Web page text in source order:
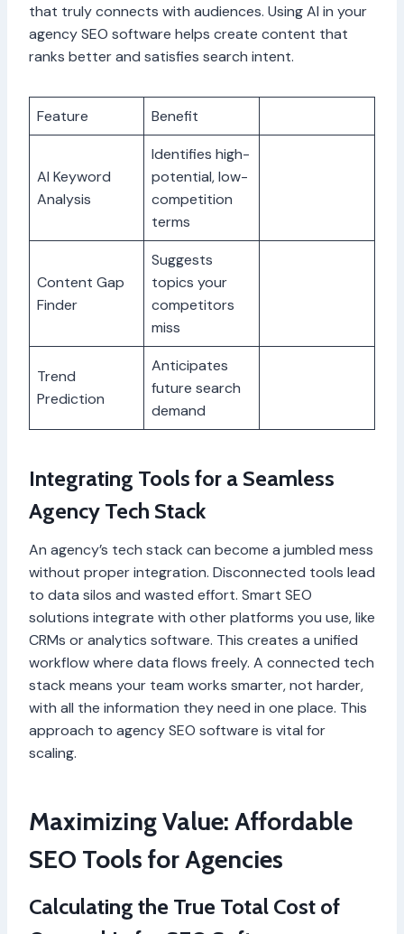
that truly connects with audiences. Using AI in your
agency SEO software helps create content that
ranks better and satisfies search intent.
Feature Benefit
AI Keyword
Analysis
Identifies high-
potential, low-
competition
terms
Content Gap
Finder
Suggests
topics your
competitors
miss
Trend
Prediction
Anticipates
future search
demand
Integrating Tools for a Seamless
Agency Tech Stack
An agency’s tech stack can become a jumbled mess
without proper integration. Disconnected tools lead
to data silos and wasted effort. Smart SEO
solutions integrate with other platforms you use, like
CRMs or analytics software. This creates a unified
workflow where data flows freely. A connected tech
stack means your team works smarter, not harder,
with all the information they need in one place. This
approach to agency SEO software is vital for
scaling.
Maximizing Value: Affordable
SEO Tools for Agencies
Calculating the True Total Cost of